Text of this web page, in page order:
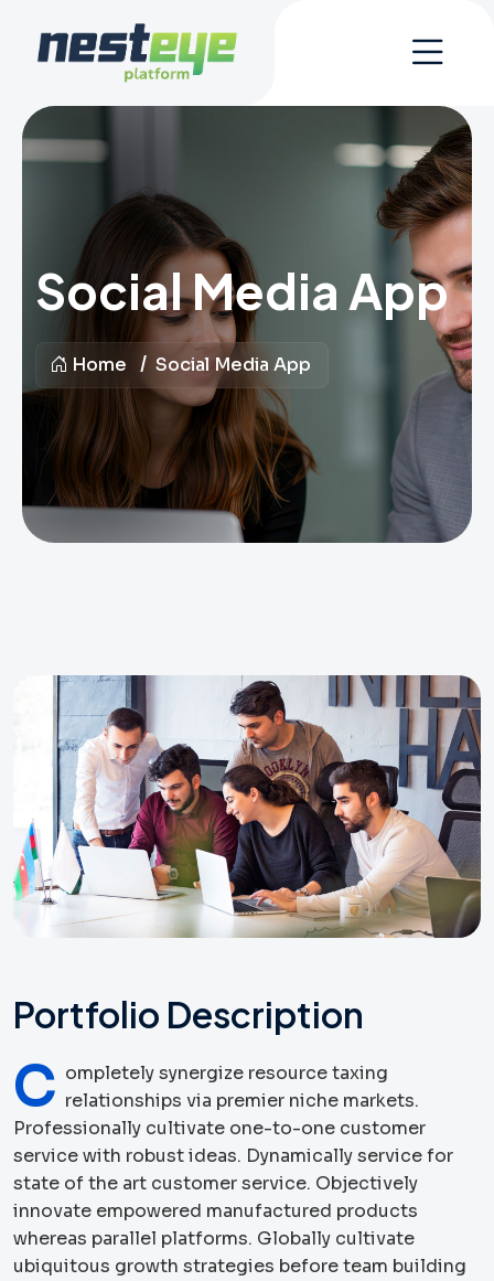
Social Media App
Home Social Media App
Portfolio Description
C ompletely synergize resource taxing
relationships via premier niche markets.
Professionally cultivate one-to-one customer
service with robust ideas. Dynamically service for
state of the art customer service. Objectively
innovate empowered manufactured products
whereas parallel platforms. Globally cultivate
ubiquitous growth strategies before team building